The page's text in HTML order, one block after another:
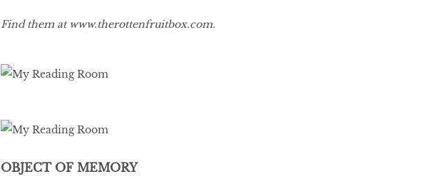
Find them at www.therottenfruitbox.com.
OBJECT OF MEMORY